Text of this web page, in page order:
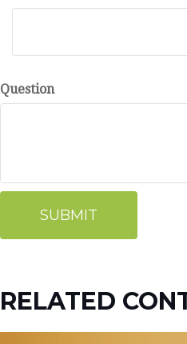
Question
RELATED